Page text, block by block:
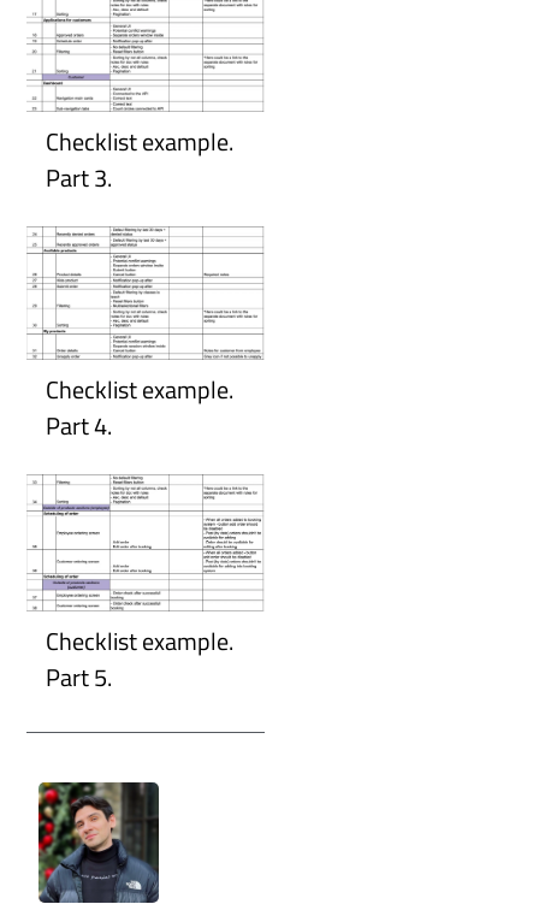
Checklist example.
Part 3.
Checklist example.
Part 4.
Checklist example.
Part 5.